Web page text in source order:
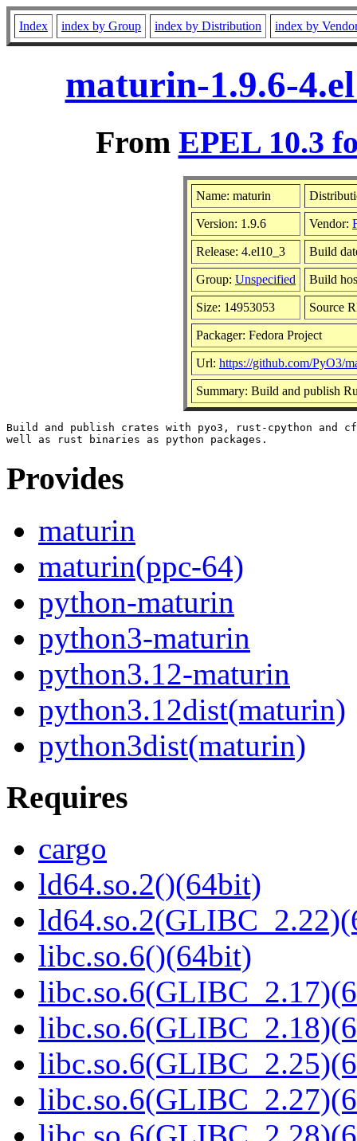
Index index by Group index by Distribution index by
maturin-1.9.6-
From EPEL 10.3
Name: maturin
Version: 1.9.6 Vendor:
Release: 4.el10_3 Build
Group: Unspecified Build
Size: 14953053 Source
Packager: Fedora Project
Url: https://github.com/PyO3/
Summary: Build and publish
Build and publish crates with pyo3, rust-cpython and
Provides
maturin
maturin(ppc-64)
python-maturin
python3-maturin
python3.12-maturin
python3.12dist(maturin)
python3dist(maturin)
Requires
cargo
ld64.so.2()(64bit)
libc.so.6()(64bit)